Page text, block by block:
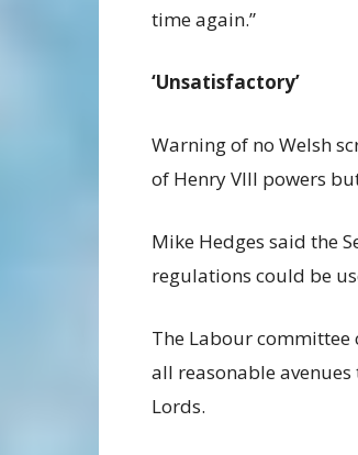
time again.”
‘Unsatisfactory’
Warning of no Welsh
of Henry VIII powers
Mike Hedges said the
regulations could be
The Labour committee
all reasonable
Lords.